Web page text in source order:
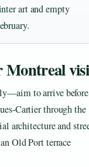
art and empty
Montreal
to arrive before
Cartier through the
architecture and
Old Port terrace